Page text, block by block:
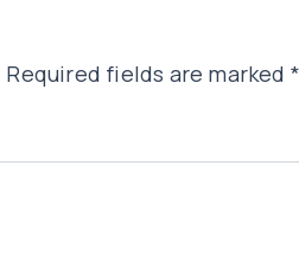
Required fields are marked *